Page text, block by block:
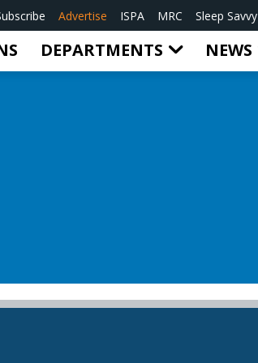
Advertise ISPA MRC Sleep Savvy
DEPARTMENTS NEWS